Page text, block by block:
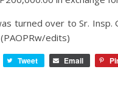
turned over to Sr. Insp.
edits)
Tweet Email